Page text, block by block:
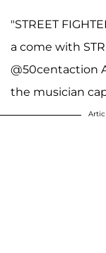
"STREET
a come with
@50centaction
the musician